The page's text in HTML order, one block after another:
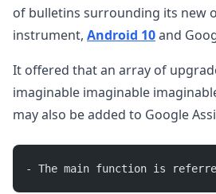
of bulletins surrounding its new
instrument, Android 10and
It offered that an array of
imaginable imaginable
may also be added to Google
- The main function is